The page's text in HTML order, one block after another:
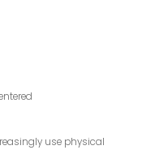
use physical